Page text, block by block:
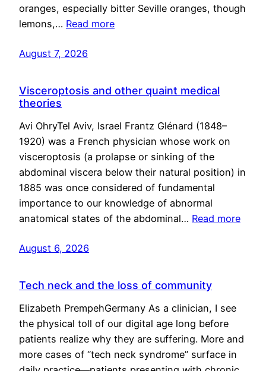
oranges, especially bitter Seville oranges, though
lemons,… Read more
August 7, 2026
Visceroptosis and other quaint medical
theories
Avi OhryTel Aviv, Israel Frantz Glénard (1848–
1920) was a French physician whose work on
visceroptosis (a prolapse or sinking of the
abdominal viscera below their natural position) in
1885 was once considered of fundamental
importance to our knowledge of abnormal
anatomical states of the abdominal… Read more
August 6, 2026
Tech neck and the loss of community
Elizabeth PrempehGermany As a clinician, I see
the physical toll of our digital age long before
patients realize why they are suffering. More and
more cases of “tech neck syndrome” surface in